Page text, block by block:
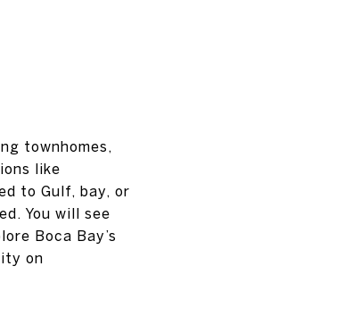
townhomes,
like
to Gulf, bay, or
You will see
Boca Bay’s
on